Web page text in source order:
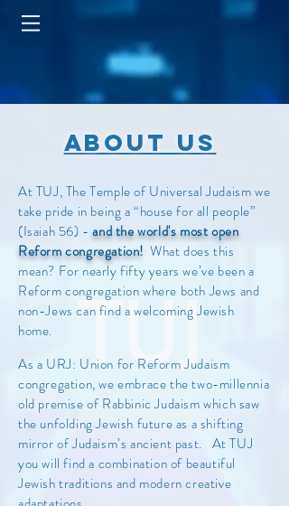
about us
At TUJ, The Temple of Universal Judaism we
take pride in being a “house for all people”
(Isaiah 56) - and the world's most open
Reform congregation! What does this
mean? For nearly fifty years we’ve been a
Reform congregation where both Jews and
non-Jews can find a welcoming Jewish
home.
As a URJ: Union for Reform Judaism
congregation, we embrace the two-millennia
old premise of Rabbinic Judaism which saw
the unfolding Jewish future as a shifting
mirror of Judaism’s ancient past. At TUJ
you will find a combination of beautiful
Jewish traditions and modern creative